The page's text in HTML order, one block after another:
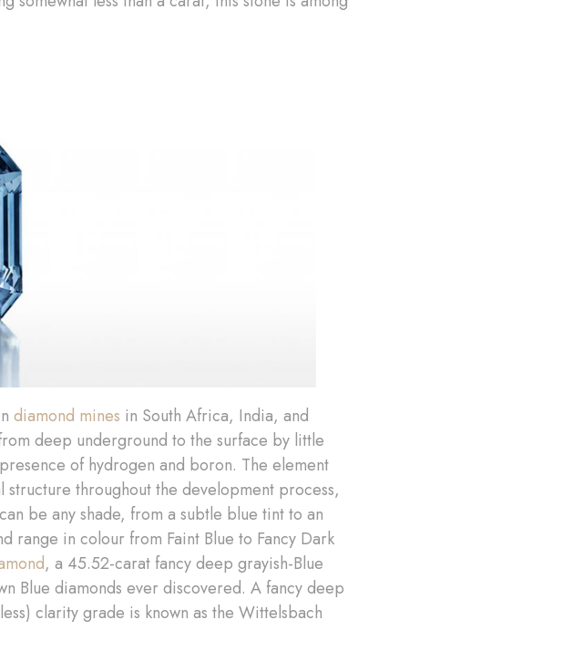
diamond mines in South Africa, India, and
deep underground to the surface by little
of hydrogen and boron. The element
throughout the development process,
be any shade, from a subtle blue tint to an
range in colour from Faint Blue to Fancy Dark
, a 45.52-carat fancy deep grayish-Blue
Blue diamonds ever discovered. A fancy deep
clarity grade is known as the Wittelsbach